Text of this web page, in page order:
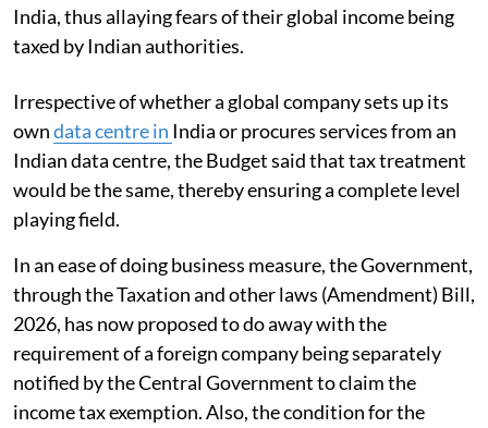
India, thus allaying fears of their global income being
taxed by Indian authorities.
Irrespective of whether a global company sets up its
owndata centre in India or procures services from an
Indian data centre, the Budget said that tax treatment
would be the same, thereby ensuring a complete level
playing field.
In an ease of doing business measure, the Government,
through the Taxation and other laws (Amendment) Bill,
2026, has now proposed to do away with the
requirement of a foreign company being separately
notified by the Central Government to claim the
income tax exemption. Also, the condition for the